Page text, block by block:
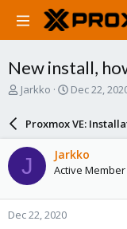
New install,
T
a
s
t
a
r
Jarkko
S
a
d
a
e
Dec 22,
Proxmox VE:
J Jarkko
Active Member
Dec 22, 2020